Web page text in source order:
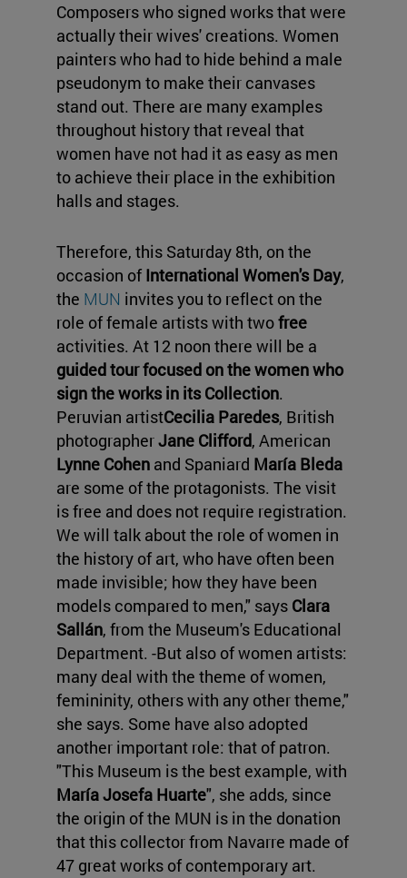
Composers who signed works that were
actually their wives' creations. Women
painters who had to hide behind a male
pseudonym to make their canvases
stand out. There are many examples
throughout history that reveal that
women have not had it as easy as men
to achieve their place in the exhibition
halls and stages.
Therefore, this Saturday 8th, on the
occasion of International Women's Day,
the MUN invites you to reflect on the
role of female artists with twofree
activities. At 12 noon there will be a
guided tour focused on the women who
sign the works in its Collection.
Peruvian artistCecilia Paredes, British
photographerJane Clifford, American
Lynne Cohen and Spaniard María Bleda
are some of the protagonists. The visit
is free and does not require registration.
We will talk about the role of women in
the history of art, who have often been
made invisible; how they have been
models compared to men," says Clara
Sallán, from the Museum's Educational
Department. -But also of women artists:
many deal with the theme of women,
femininity, others with any other theme,"
she says. Some have also adopted
another important role: that of patron.
"This Museum is the best example, with
María Josefa Huarte", she adds, since
the origin of the MUN is in the donation
that this collector from Navarre made of
47 great works of contemporary art.